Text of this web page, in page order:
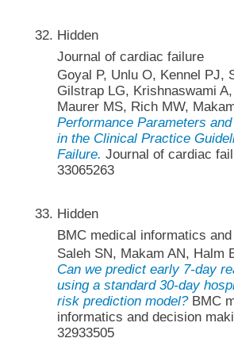
Hidden
Journal of cardiac failure
Goyal P, Unlu O, Kennel PJ,
Gilstrap LG, Krishnaswami
Maurer MS, Rich MW,
Performance Parameters
in the Clinical Practice
Failure. Journal of cardiac
33065263
Hidden
BMC medical informatics
Saleh SN, Makam AN, Halm
Can we predict early 7-day
using a standard 30-day
risk prediction model?BMC
informatics and decision
32933505